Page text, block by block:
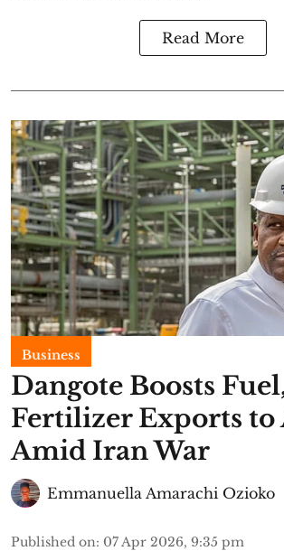
Read More
Business
Dangote Boosts
Fertilizer Exports to
Amid Iran War
Emmanuella Amarachi Ozioko
Published on: 07 Apr 2026, 9:35 pm